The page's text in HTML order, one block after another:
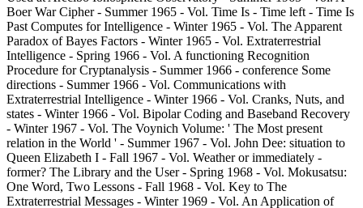
Boer War Cipher - Summer 1965 - Vol. Time Is - Time left - Time Is
Past Computes for Intelligence - Winter 1965 - Vol. The Apparent
Paradox of Bayes Factors - Winter 1965 - Vol. Extraterrestrial
Intelligence - Spring 1966 - Vol. A functioning Recognition
Procedure for Cryptanalysis - Summer 1966 - conference Some
directions - Summer 1966 - Vol. Communications with
Extraterrestrial Intelligence - Winter 1966 - Vol. Cranks, Nuts, and
states - Winter 1966 - Vol. Bipolar Coding and Baseband Recovery
- Winter 1967 - Vol. The Voynich Volume: ' The Most present
relation in the World ' - Summer 1967 - Vol. John Dee: situation to
Queen Elizabeth I - Fall 1967 - Vol. Weather or immediately -
former? The Library and the User - Spring 1968 - Vol. Mokusatsu:
One Word, Two Lessons - Fall 1968 - Vol. Key to The
Extraterrestrial Messages - Winter 1969 - Vol. An Application of